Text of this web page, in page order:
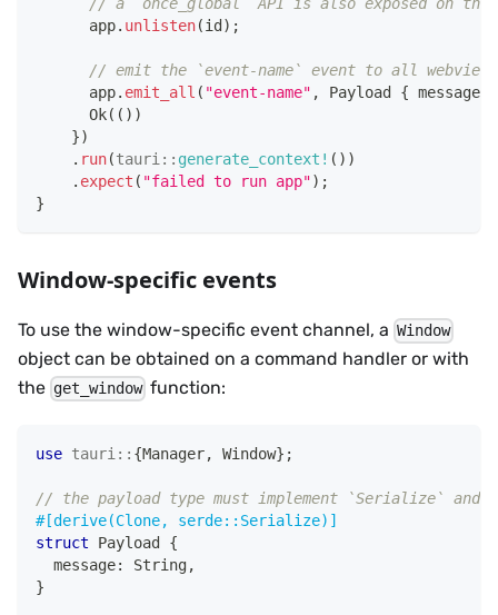
      app
. unlisten(id ) ;
// emit the `event-name` event to all webview
      app
. emit_all ( "event-name" , Payload { message
Ok( ( ) )
})
. run(tauri :: generate_context! ( ) )
. expect ( "failed to run app") ;
}
Window-specific events
To use the window-specific event channel, a Window
object can be obtained on a command handler or with
the get_window function:
use tauri :: {Manager, Window} ;
// the payload type must implement `Serialize` and
#[derive(Clone, serde::Serialize)]
struct
Payload
{
  message
: String,
}